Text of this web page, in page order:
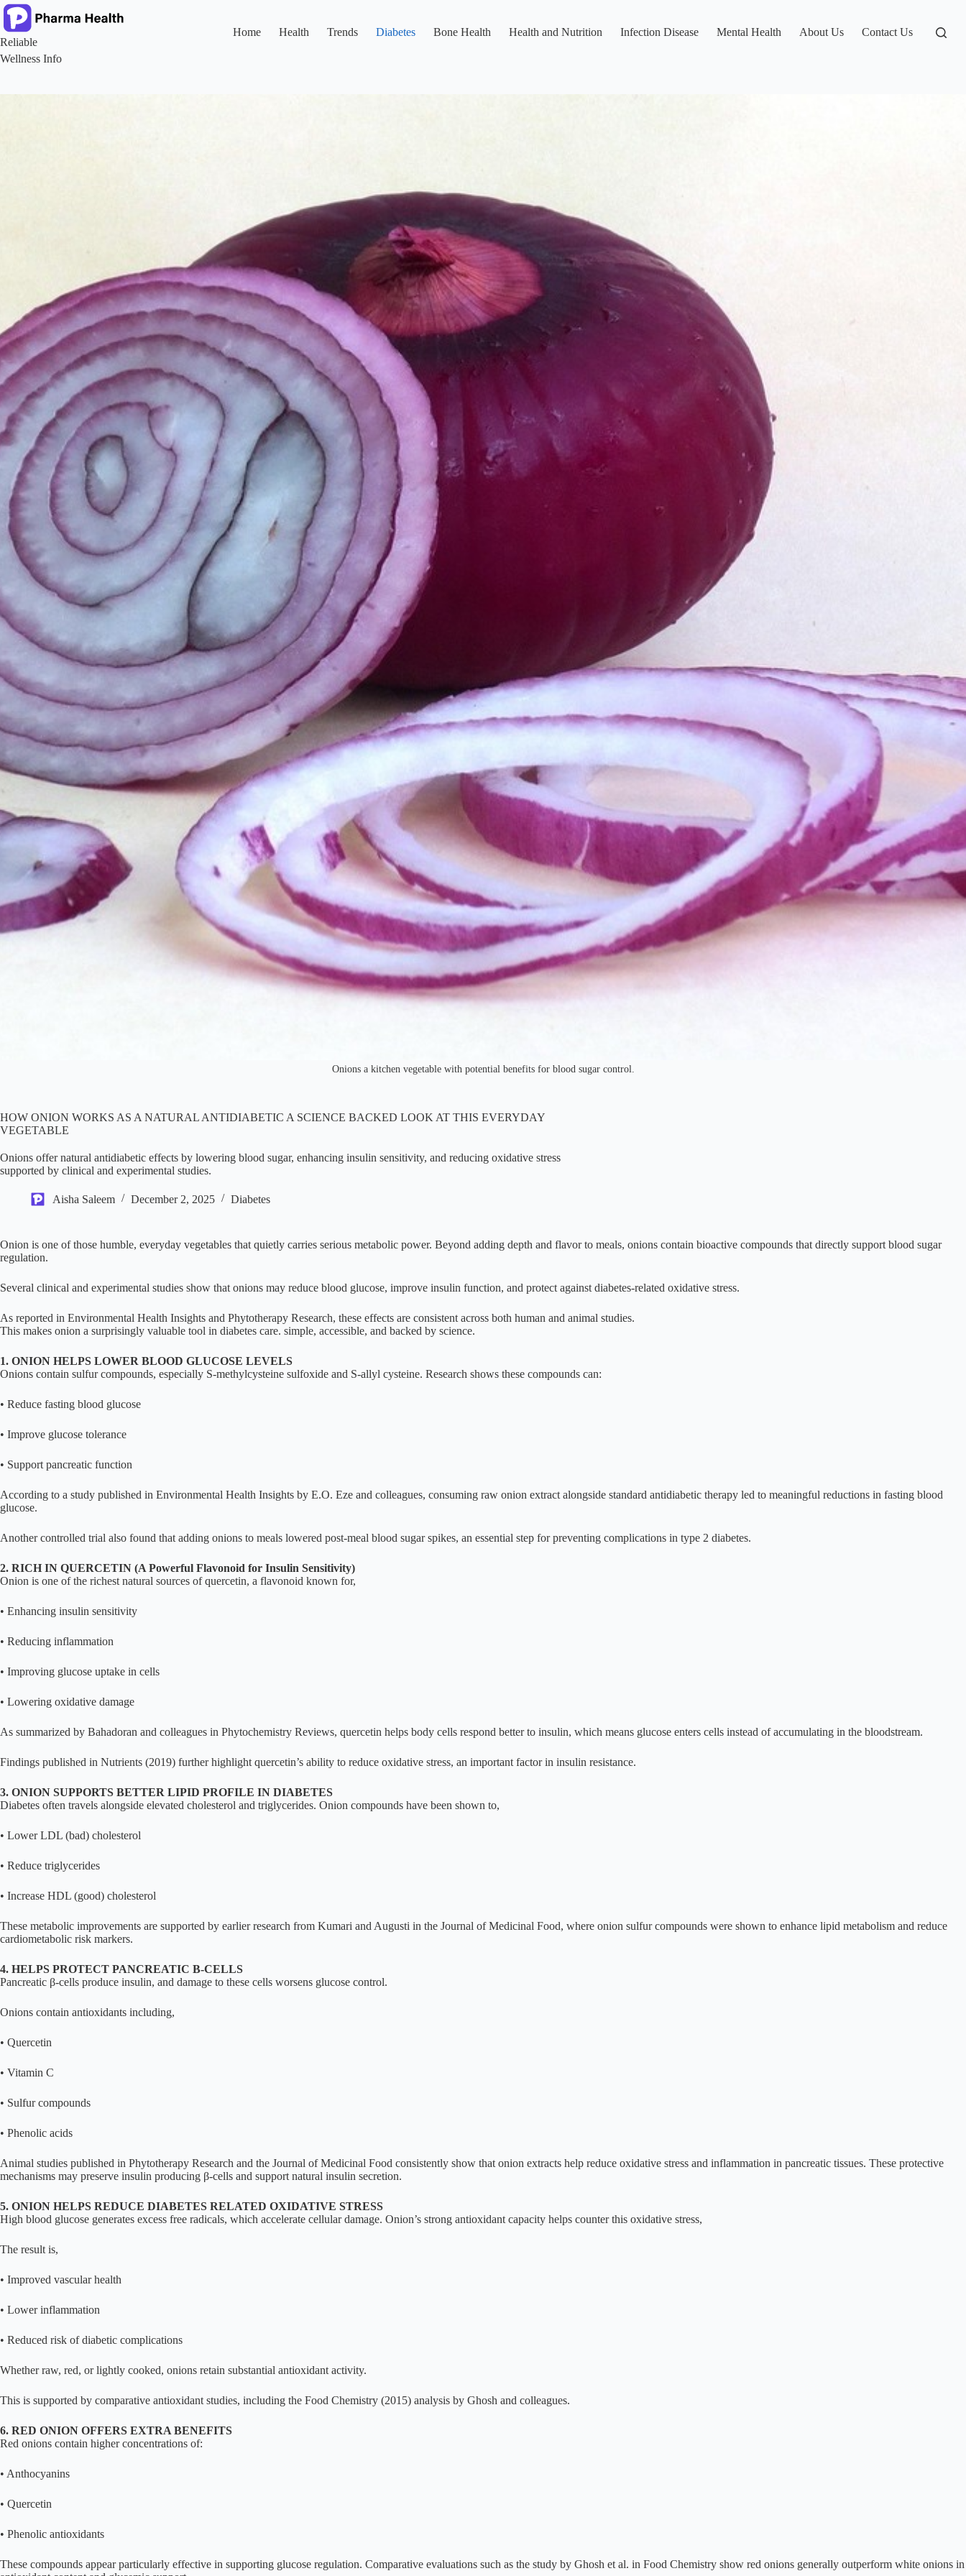
Skip
to
content
Reliable
Wellness Info
Home Health Trends Diabetes Bone Health Health and Nutrition Infection Disease Mental Health About Us Contact Us
Onions a kitchen vegetable with potential benefits for blood sugar control.
HOW ONION WORKS AS A NATURAL ANTIDIABETIC A SCIENCE BACKED LOOK AT THIS EVERYDAY
VEGETABLE
Onions offer natural antidiabetic effects by lowering blood sugar, enhancing insulin sensitivity, and reducing oxidative stress
supported by clinical and experimental studies.
Aisha Saleem December 2, 2025 Diabetes
Onion is one of those humble, everyday vegetables that quietly carries serious metabolic power. Beyond adding depth and flavor to meals, onions contain bioactive compounds that directly support blood sugar
regulation.
Several clinical and experimental studies show that onions may reduce blood glucose, improve insulin function, and protect against diabetes-related oxidative stress.
As reported in Environmental Health Insights and Phytotherapy Research, these effects are consistent across both human and animal studies.
This makes onion a surprisingly valuable tool in diabetes care. simple, accessible, and backed by science.
1. ONION HELPS LOWER BLOOD GLUCOSE LEVELS
Onions contain sulfur compounds, especially S-methylcysteine sulfoxide and S-allyl cysteine. Research shows these compounds can:
• Reduce fasting blood glucose
• Improve glucose tolerance
• Support pancreatic function
According to a study published in Environmental Health Insights by E.O. Eze and colleagues, consuming raw onion extract alongside standard antidiabetic therapy led to meaningful reductions in fasting blood
glucose.
Another controlled trial also found that adding onions to meals lowered post-meal blood sugar spikes, an essential step for preventing complications in type 2 diabetes.
2. RICH IN QUERCETIN (A Powerful Flavonoid for Insulin Sensitivity)
Onion is one of the richest natural sources of quercetin, a flavonoid known for,
• Enhancing insulin sensitivity
• Reducing inflammation
• Improving glucose uptake in cells
• Lowering oxidative damage
As summarized by Bahadoran and colleagues in Phytochemistry Reviews, quercetin helps body cells respond better to insulin, which means glucose enters cells instead of accumulating in the bloodstream.
Findings published in Nutrients (2019) further highlight quercetin’s ability to reduce oxidative stress, an important factor in insulin resistance.
3. ONION SUPPORTS BETTER LIPID PROFILE IN DIABETES
Diabetes often travels alongside elevated cholesterol and triglycerides. Onion compounds have been shown to,
• Lower LDL (bad) cholesterol
• Reduce triglycerides
• Increase HDL (good) cholesterol
These metabolic improvements are supported by earlier research from Kumari and Augusti in the Journal of Medicinal Food, where onion sulfur compounds were shown to enhance lipid metabolism and reduce
cardiometabolic risk markers.
4. HELPS PROTECT PANCREATIC Β-CELLS
Pancreatic β-cells produce insulin, and damage to these cells worsens glucose control.
Onions contain antioxidants including,
• Quercetin
• Vitamin C
• Sulfur compounds
• Phenolic acids
Animal studies published in Phytotherapy Research and the Journal of Medicinal Food consistently show that onion extracts help reduce oxidative stress and inflammation in pancreatic tissues. These protective
mechanisms may preserve insulin producing β-cells and support natural insulin secretion.
5. ONION HELPS REDUCE DIABETES RELATED OXIDATIVE STRESS
High blood glucose generates excess free radicals, which accelerate cellular damage. Onion’s strong antioxidant capacity helps counter this oxidative stress,
The result is,
• Improved vascular health
• Lower inflammation
• Reduced risk of diabetic complications
Whether raw, red, or lightly cooked, onions retain substantial antioxidant activity.
This is supported by comparative antioxidant studies, including the Food Chemistry (2015) analysis by Ghosh and colleagues.
6. RED ONION OFFERS EXTRA BENEFITS
Red onions contain higher concentrations of:
• Anthocyanins
• Quercetin
• Phenolic antioxidants
These compounds appear particularly effective in supporting glucose regulation. Comparative evaluations such as the study by Ghosh et al. in Food Chemistry show red onions generally outperform white onions in